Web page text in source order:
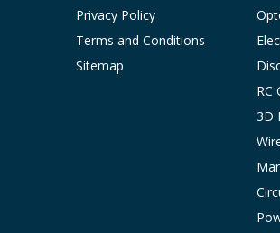
Privacy Policy
Terms and Conditions
Sitemap
RC
3D